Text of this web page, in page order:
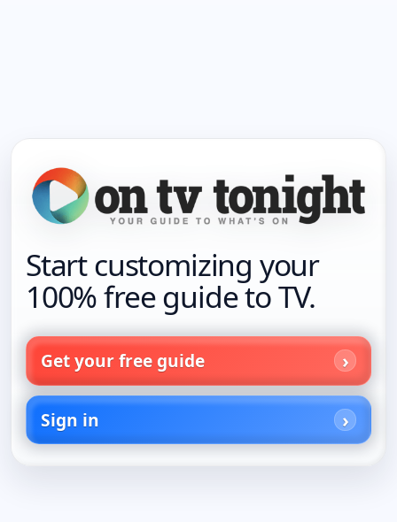
Start customizing your
100% free guide to TV.
Get your free guide
Sign in